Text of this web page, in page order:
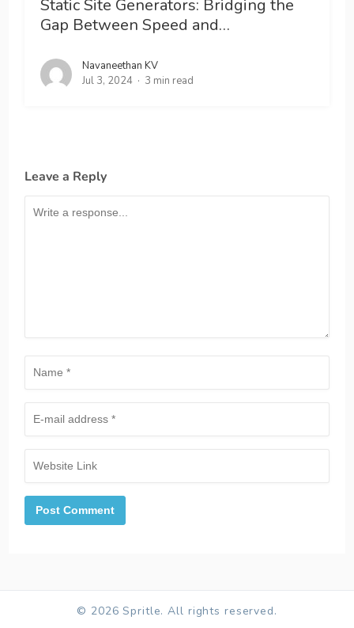
Static Site Generators: Bridging the
Gap Between Speed and…
Navaneethan KV
Jul 3, 2024
3 min read
Leave a Reply
© 2026 Spritle. All rights reserved.